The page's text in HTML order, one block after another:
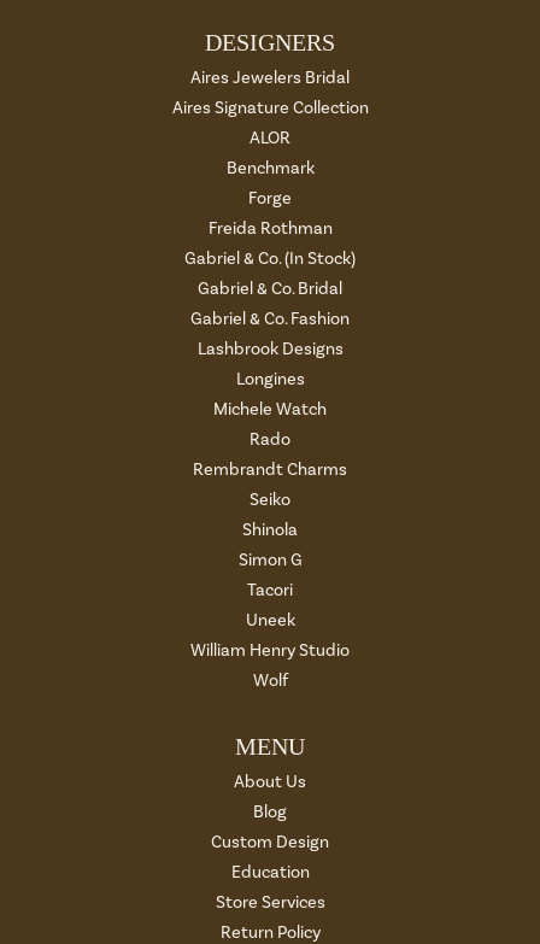
DESIGNERS
Aires Jewelers Bridal
Aires Signature Collection
ALOR
Benchmark
Forge
Freida Rothman
Gabriel & Co. (In Stock)
Gabriel & Co. Bridal
Gabriel & Co. Fashion
Lashbrook Designs
Longines
Michele Watch
Rado
Rembrandt Charms
Seiko
Shinola
Simon G
Tacori
Uneek
William Henry Studio
Wolf
MENU
About Us
Blog
Custom Design
Education
Store Services
Return Policy